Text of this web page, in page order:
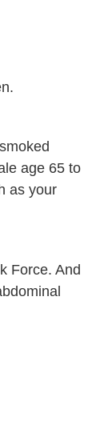
age 65 to
as your
Force. And